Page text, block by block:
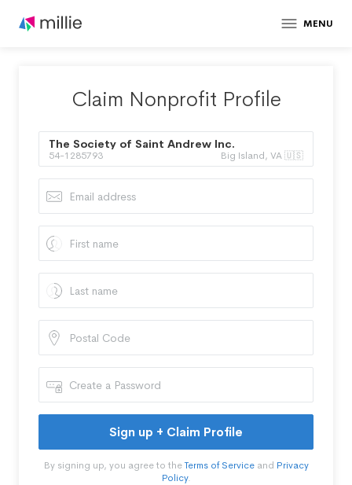
MENU
Claim Nonprofit Profile
The Society of Saint Andrew Inc.
54-1285793 Big Island, VA 🇺🇸
Sign up + Claim Profile
By signing up, you agree to theTerms of Serviceand Privacy
Policy.